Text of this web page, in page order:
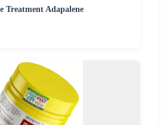
Treatment Adapalene